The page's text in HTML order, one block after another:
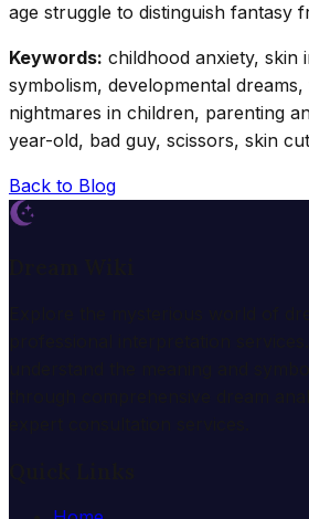
age struggle to distinguish fantasy
Keywords: childhood anxiety, skin
symbolism, developmental
nightmares in children, parenting
year-old, bad guy, scissors, skin
Back to Blog